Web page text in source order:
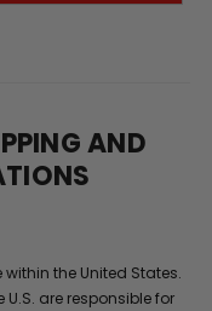
AND
the United States.
are responsible for